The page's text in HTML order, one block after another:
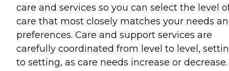
care and services so you can select the level
care that most closely matches your needs
preferences. Care and support services are
carefully coordinated from level to level,
to setting, as care needs increase or decrease.